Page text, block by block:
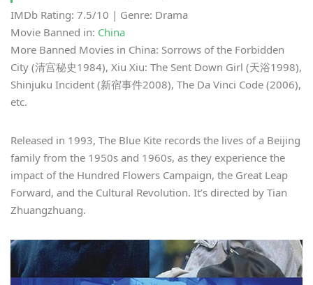
IMDb Rating: 7.5/10 | Genre: Drama
Movie Banned in: China
More Banned Movies in China: Sorrows of the Forbidden
City (清宫秘史1984), Xiu Xiu: The Sent Down Girl (天浴1998),
Shinjuku Incident (新宿事件2008), The Da Vinci Code (2006),
etc.
Released in 1993, The Blue Kite records the lives of a Beijing
family from the 1950s and 1960s, as they experience the
impact of the Hundred Flowers Campaign, the Great Leap
Forward, and the Cultural Revolution. It’s directed by Tian
Zhuangzhuang.